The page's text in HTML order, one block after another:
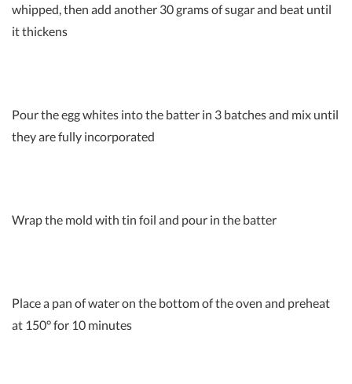
whipped, then add another 30 grams of sugar and beat until
it thickens
Pour the egg whites into the batter in 3 batches and mix until
they are fully incorporated
Wrap the mold with tin foil and pour in the batter
Place a pan of water on the bottom of the oven and preheat
at 150° for 10 minutes